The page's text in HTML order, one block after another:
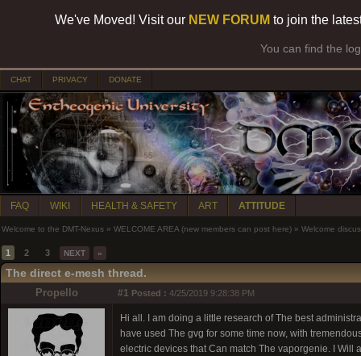
We've Moved! Visit our NEW FORUM to join the
You can find the
CHAT PRIVACY DONATE
FAQ WIKI HEALTH & SAFETY ART ATTITUDE
Welcome to the DMT-Nexus » WELCOME AREA (new members can post here) » Welcome
1 2 3 NEXT »
The direct e-mesh thread.
Propello #1 Posted : 4/25/2019 9:28:38 PM
Hi all. I am doing a little research of The best
have used The gvg for some time now, with
electric devices that Can match The vaporgenie. I Will